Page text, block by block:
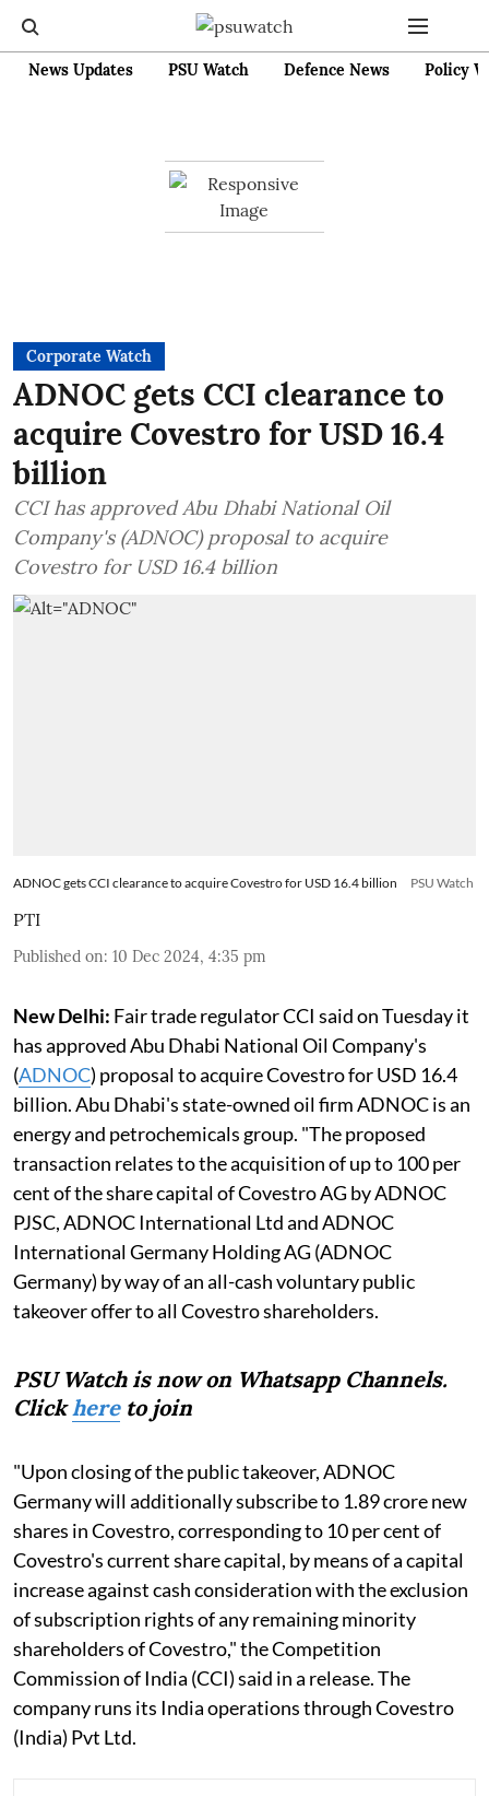
News Updates PSU Watch Defence News Policy
Corporate Watch
ADNOC gets CCI clearance to
acquire Covestro for USD 16.4
billion
CCI has approved Abu Dhabi National Oil
Company's (ADNOC) proposal to acquire
Covestro for USD 16.4 billion
ADNOC gets CCI clearance to acquire Covestro for USD 16.4 billion PSU Watch
PTI
Published on: 10 Dec 2024, 4:35 pm
New Delhi: Fair trade regulator CCI said on Tuesday it
has approved Abu Dhabi National Oil Company's
(ADNOC) proposal to acquire Covestro for USD 16.4
billion. Abu Dhabi's state-owned oil firm ADNOC is an
energy and petrochemicals group. "The proposed
transaction relates to the acquisition of up to 100 per
cent of the share capital of Covestro AG by ADNOC
PJSC, ADNOC International Ltd and ADNOC
International Germany Holding AG (ADNOC
Germany) by way of an all-cash voluntary public
takeover offer to all Covestro shareholders.
PSU Watch is now on Whatsapp Channels.
Clickhereto join
"Upon closing of the public takeover, ADNOC
Germany will additionally subscribe to 1.89 crore new
shares in Covestro, corresponding to 10 per cent of
Covestro's current share capital, by means of a capital
increase against cash consideration with the exclusion
of subscription rights of any remaining minority
shareholders of Covestro," the Competition
Commission of India (CCI) said in a release. The
company runs its India operations through Covestro
(India) Pvt Ltd.